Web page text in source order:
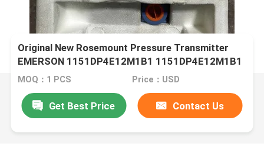
Original New Rosemount Pressure Transmitter
EMERSON 1151DP4E12M1B1 1151DP4E12M1B1
MOQ：1 PCS Price：USD
Get Best Price Contact Us